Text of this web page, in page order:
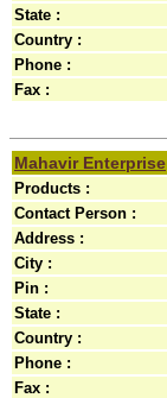
State :
Country :
Phone :
Fax :
Mahavir Enterprise
Products :
Contact Person :
Address :
City :
Pin :
State :
Country :
Phone :
Fax :